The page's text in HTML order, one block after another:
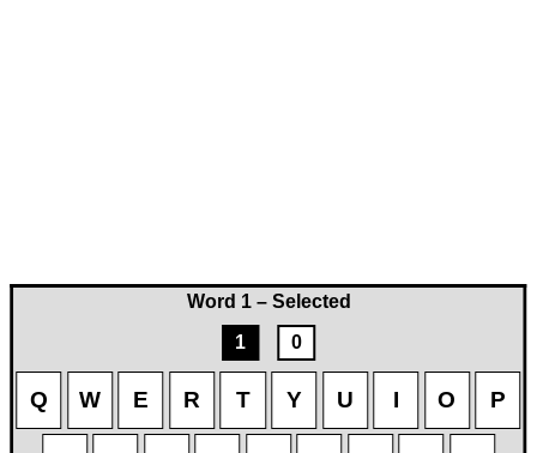
Word 1 – Selected
1
0
Q W E R T Y U I O P